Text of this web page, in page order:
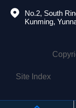

No.2, South
Kunming,
Site Index